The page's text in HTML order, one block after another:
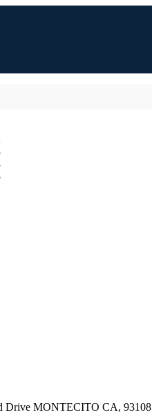
Drive MONTECITO CA, 93108